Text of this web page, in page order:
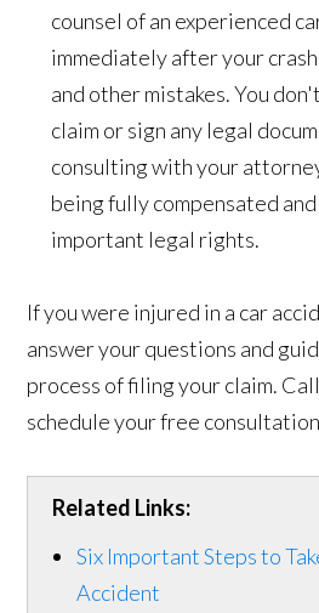
counsel of an experienced
immediately after your
and other mistakes. You
claim or sign any legal
consulting with your
being fully compensated
important legal rights.
If you were injured in a car
answer your questions and
process of filing your claim.
schedule your free
Related Links:
Six Important Steps to
Accident